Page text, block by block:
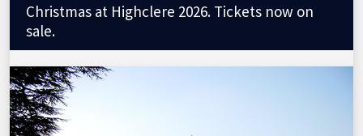
Christmas at Highclere 2026. Tickets now on
sale.